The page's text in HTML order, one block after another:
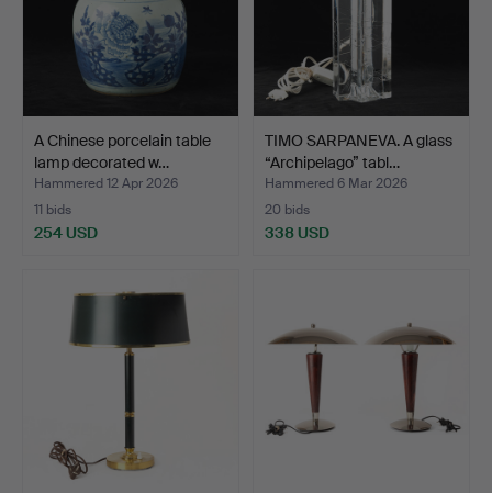
A Chinese porcelain table
lamp decorated w…
Hammered 12 Apr 2026
11 bids
254 USD
TIMO SARPANEVA. A glass
“Archipelago” tabl…
Hammered 6 Mar 2026
20 bids
338 USD